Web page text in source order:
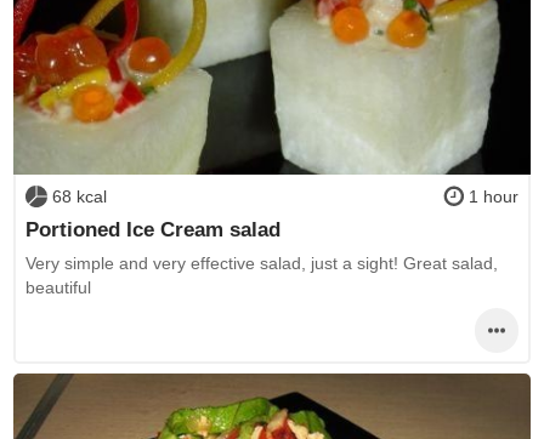
68 kcal 1 hour
Portioned Ice Cream salad
Very simple and very effective salad, just a sight! Great salad,
beautiful